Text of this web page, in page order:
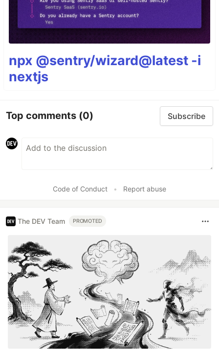
npx @sentry/wizard@latest -i
nextjs
Top comments (0) Subscribe
Code of Conduct • Report abuse
The DEV Team PROMOTED